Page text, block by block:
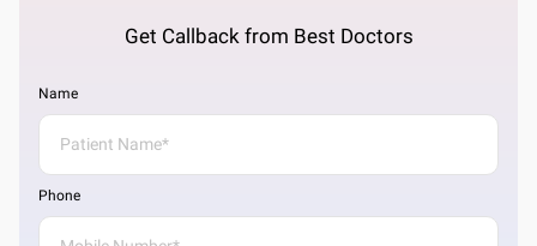
Get Callback from Best Doctors
Name
Phone